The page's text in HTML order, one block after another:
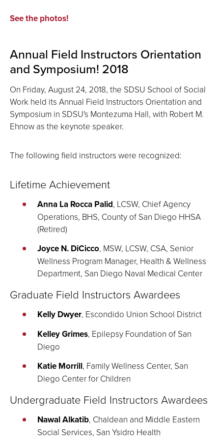
See the photos!
Annual Field Instructors Orientation
and Symposium! 2018
On Friday, August 24, 2018, the SDSU School of Social
Work held its Annual Field Instructors Orientation and
Symposium in SDSU's Montezuma Hall, with Robert M.
Ehnow as the keynote speaker.
The following field instructors were recognized:
Lifetime Achievement
Anna La Rocca Palid, LCSW, Chief Agency
Operations, BHS, County of San Diego HHSA
(Retired)
Joyce N. DiCicco, MSW, LCSW, CSA, Senior
Wellness Program Manager, Health & Wellness
Department, San Diego Naval Medical Center
Graduate Field Instructors Awardees
Kelly Dwyer, Escondido Union School District
Kelley Grimes, Epilepsy Foundation of San
Diego
Katie Morrill, Family Wellness Center, San
Diego Center for Children
Undergraduate Field Instructors Awardees
Nawal Alkatib, Chaldean and Middle Eastern
Social Services, San Ysidro Health